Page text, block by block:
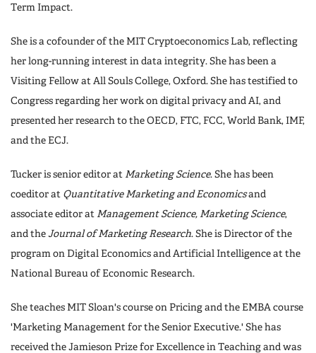
Term Impact.
She is a cofounder of the MIT Cryptoeconomics Lab, reflecting
her long-running interest in data integrity. She has been a
Visiting Fellow at All Souls College, Oxford. She has testified to
Congress regarding her work on digital privacy and AI, and
presented her research to the OECD, FTC, FCC, World Bank, IMF,
and the ECJ.
Tucker is senior editor at Marketing Science. She has been
coeditor at Quantitative Marketing and Economicsand
associate editor at Management Science, Marketing Science,
and the Journal of Marketing Research. She is Director of the
program on Digital Economics and Artificial Intelligence at the
National Bureau of Economic Research.
She teaches MIT Sloan's course on Pricing and the EMBA course
'Marketing Management for the Senior Executive.' She has
received the Jamieson Prize for Excellence in Teaching and was